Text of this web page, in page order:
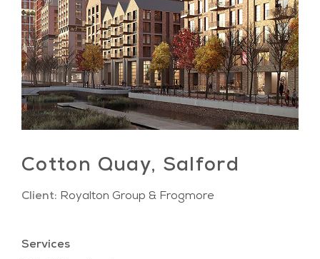
Cotton Quay, Salford
Client: Royalton Group & Frogmore
Services